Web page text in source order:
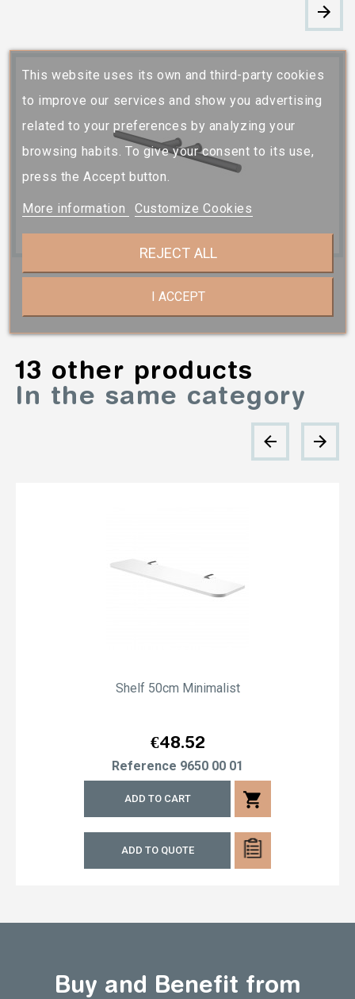
This website uses its own and third-party cookies
to improve our services and show you advertising
related to your preferences by analyzing your
browsing habits. To give your consent to its use,
press the Accept button.
More information Customize Cookies
REJECT ALL
I ACCEPT
13 other products
In the same category
Shelf 50cm Minimalist
Price
€48.52
Reference 9650 00 01
ADD TO CART shopping_cart
ADD TO QUOTE
Buy and Benefit from